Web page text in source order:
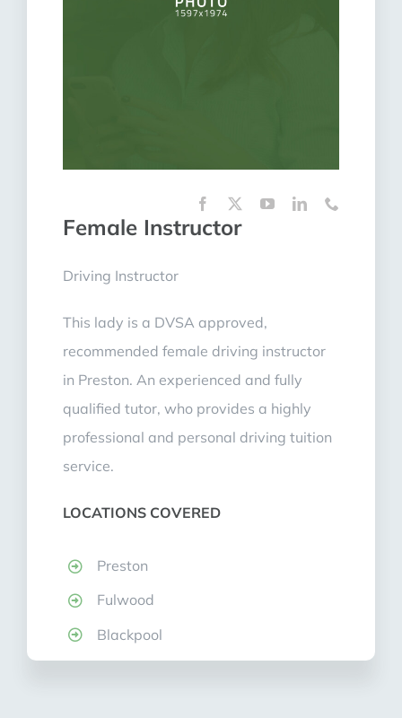
Female Instructor
Driving Instructor
This lady is a DVSA approved,
recommended female driving instructor
in Preston. An experienced and fully
qualified tutor, who provides a highly
professional and personal driving tuition
service.
LOCATIONS COVERED
Preston
Fulwood
Blackpool